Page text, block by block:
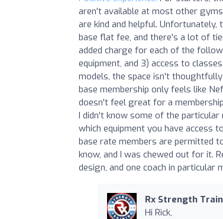
aren't available at most other
are kind and helpful.
base flat fee, and there's a lot of
added charge for each of the
equipment, and 3) access to
models, the space isn't
base membership only feels like
doesn't feel great for a
I didn't know some of the particular
which equipment you have access
base rate members are permitted
know, and I was chewed out for it.
design, and one coach in particular
Rx Strength
Hi Rick,